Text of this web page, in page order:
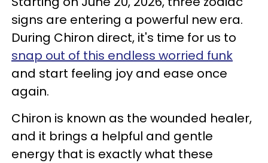
signs are entering a powerful new era.
During Chiron direct, it's time for us to
snap out of this endless worried funk
and start feeling joy and ease once
again.
Chiron is known as the wounded healer,
and it brings a helpful and gentle
energy that is exactly what these